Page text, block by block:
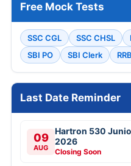
Free Mock Tests
SSC CGL SSC CHSL
SBI PO
SBI Clerk
Last Date Reminder
09
AUG
Hartron 530
2026
Closing Soon